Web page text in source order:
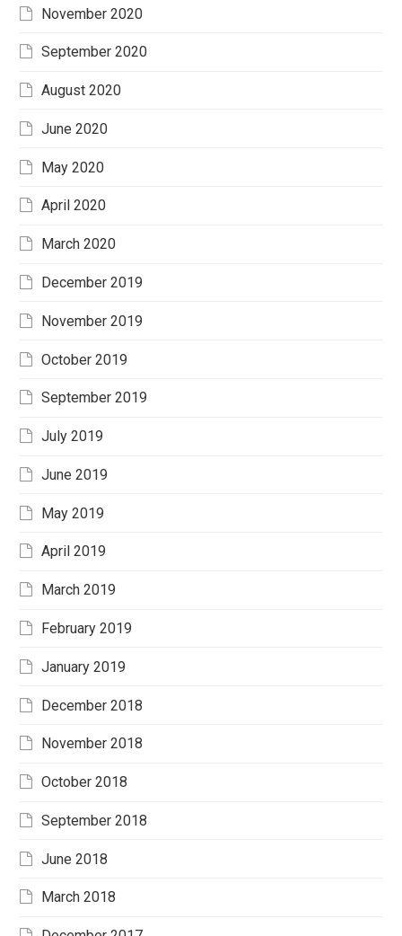
November 2020
September 2020
August 2020
June 2020
May 2020
April 2020
March 2020
December 2019
November 2019
October 2019
September 2019
July 2019
June 2019
May 2019
April 2019
March 2019
February 2019
January 2019
December 2018
November 2018
October 2018
September 2018
June 2018
March 2018